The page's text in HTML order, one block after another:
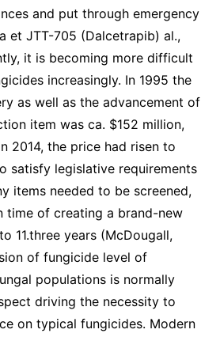
and put through emergency
et JTT-705 (Dalcetrapib) al.,
it is becoming more difficult
increasingly. In 1995 the
as well as the advancement of
item was ca. $152 million,
2014, the price had risen to
satisfy legislative requirements
items needed to be screened,
time of creating a brand-new
11.three years (McDougall,
of fungicide level of
populations is normally
driving the necessity to
on typical fungicides. Modern